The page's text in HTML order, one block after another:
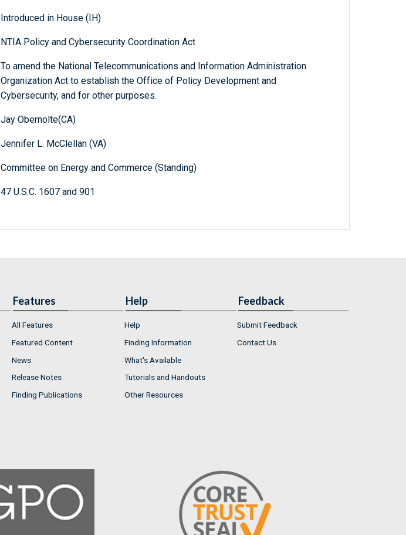
Introduced in House (IH)
NTIA Policy and Cybersecurity Coordination Act
To amend the National Telecommunications and Information Administration
Organization Act to establish the Office of Policy Development and
Cybersecurity, and for other purposes.
Jay Obernolte(CA)
Jennifer L. McClellan (VA)
Committee on Energy and Commerce (Standing)
47 U.S.C. 1607 and 901
Features
All Features
Featured Content
News
Release Notes
Finding Publications
Help
Help
Finding Information
What's Available
Tutorials and Handouts
Other Resources
Feedback
Submit Feedback
Contact Us